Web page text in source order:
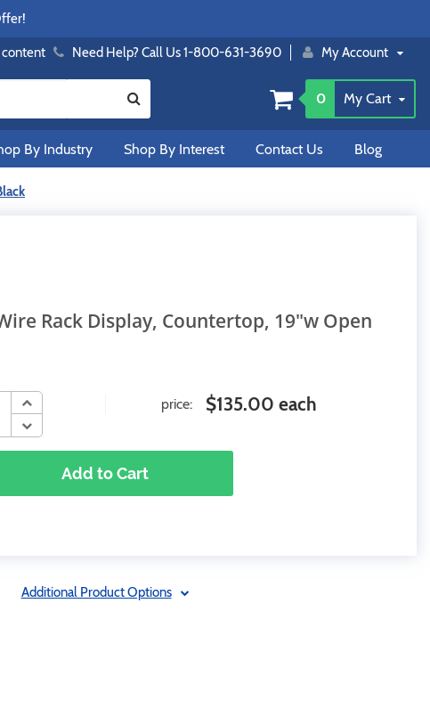
content Need Help? Call Us 1-800-631-3690 My Account
0 My Cart
By Industry Shop By Interest Contact Us Blog
Rack Display, Countertop, 19"w Open
price: $135.00 each
Add to Cart
Additional Product Options